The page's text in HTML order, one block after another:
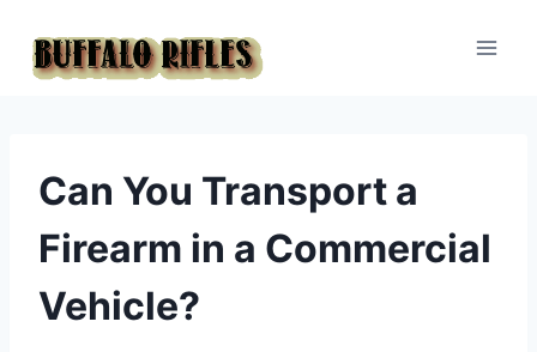
content
Can You Transport a
Firearm in a Commercial
Vehicle?